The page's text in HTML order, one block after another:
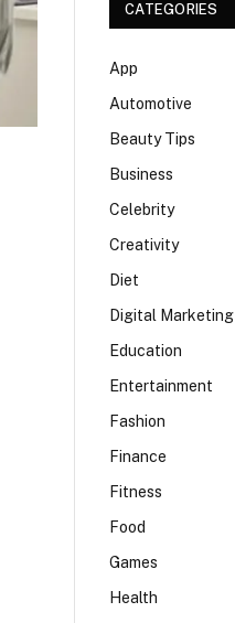
CATEGORIES
App
Automotive
Beauty Tips
Business
Celebrity
Creativity
Diet
Digital Marketing
Education
Entertainment
Fashion
Finance
Fitness
Food
Games
Health